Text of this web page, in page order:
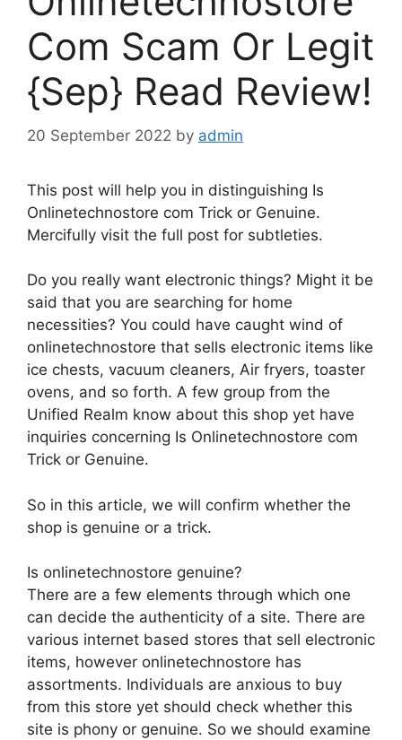
Com Scam Or Legit
{Sep} Read Review!
20 September 2022 by admin
This post will help you in distinguishing Is
Onlinetechnostore com Trick or Genuine.
Mercifully visit the full post for subtleties.
Do you really want electronic things? Might it be
said that you are searching for home
necessities? You could have caught wind of
onlinetechnostore that sells electronic items like
ice chests, vacuum cleaners, Air fryers, toaster
ovens, and so forth. A few group from the
Unified Realm know about this shop yet have
inquiries concerning Is Onlinetechnostore com
Trick or Genuine.
So in this article, we will confirm whether the
shop is genuine or a trick.
Is onlinetechnostore genuine?
There are a few elements through which one
can decide the authenticity of a site. There are
various internet based stores that sell electronic
items, however onlinetechnostore has
assortments. Individuals are anxious to buy
from this store yet should check whether this
site is phony or genuine. So we should examine